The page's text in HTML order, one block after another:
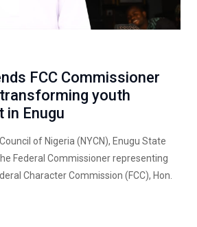
FCC Commissioner
youth
in Enugu
of Nigeria (NYCN), Enugu State
Federal Commissioner representing
Character Commission (FCC), Hon.